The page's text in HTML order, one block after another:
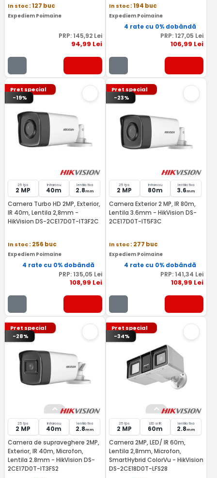
In stoc: 127 buc
Expediem Poimaine
PRP: 145,92Lei
94,99 Lei
In stoc: 194 buc
Expediem Poimaine
4 rate cu 0% dobândă
PRP: 127,05 Lei
106,99 Lei
Pret special
-19%
25 fps
2 MP
Infrarosu
40m
lentila fixa
2.8mm
Camera Turbo HD 2MP, Exterior,
IR 40m, Lentila 2,8mm -
HikVision DS-2CE17D0T-IT3F2C
In stoc: 256 buc
Expediem Poimaine
4 rate cu 0% dobândă
PRP: 135,05 Lei
108,99 Lei
Pret special
-23%
25 fps
2 MP
Infrarosu
80m
lentila fixa
3.6mm
Camera Exterior 2 MP, IR 80m,
Lentila 3.6mm - HikVision DS-
2CE17D0T-IT5F3C
In stoc: 277 buc
Expediem Poimaine
4 rate cu 0% dobândă
PRP: 141,34 Lei
108,99 Lei
Pret special
-28%
25 fps
2 MP
Infrarosu
40m
lentila fixa
2.8mm
Camera de supraveghere 2MP,
Exterior, IR 40m, Microfon,
Lentila 2.8mm - HikVision DS-
2CE17D0T-IT3FS2
Pret special
-34%
25 fps
2 MP
LED si IR
60m
lentila fixa
2.8mm
Camera 2MP, LED/ IR 60m,
Lentila 2,8mm, Microfon,
SmartHybrid ColorVu - HikVision
DS-2CE18D0T-LFS28